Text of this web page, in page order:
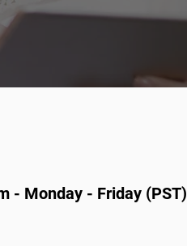
- Monday - Friday (PST)